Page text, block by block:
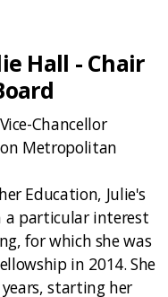
Hall - Chair
Chancellor
Metropolitan
Education, Julie's
a particular interest
for which she was
in 2014. She
starting her